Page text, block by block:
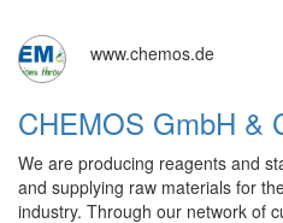
www.chemos.de
CHEMOS GmbH &
We are producing reagents and
and supplying raw materials for
industry. Through our network of